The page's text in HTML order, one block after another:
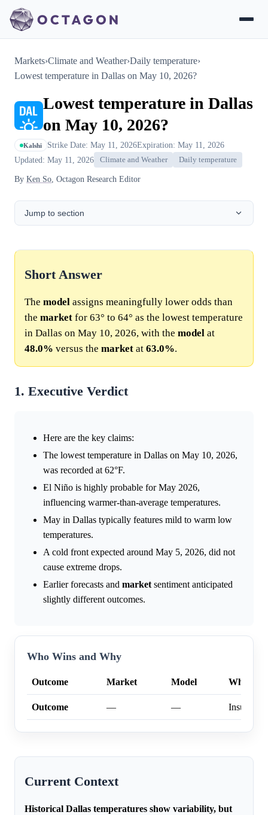
Markets›Climate and Weather›Daily temperature›
Lowest temperature in Dallas on May 10, 2026?
Lowest temperature in Dallas
on May 10, 2026?
Kalshi Strike Date: May 11, 2026Expiration: May 11, 2026
Updated: May 11, 2026
Climate and Weather Daily temperature
By Ken So, Octagon Research Editor
Jump to section
Short Answer
The model assigns meaningfully lower odds than
the market for 63° to 64° as the lowest temperature
in Dallas on May 10, 2026, with the model at
48.0% versus the market at 63.0%.
1. Executive Verdict
Here are the key claims:
The lowest temperature in Dallas on May 10, 2026,
was recorded at 62°F.
El Niño is highly probable for May 2026,
influencing warmer-than-average temperatures.
May in Dallas typically features mild to warm low
temperatures.
A cold front expected around May 5, 2026, did not
cause extreme drops.
Earlier forecasts and market sentiment anticipated
slightly different outcomes.
Who Wins and Why
Outcome Market Model Why
Outcome — —
Current Context
Historical Dallas temperatures show variability, but